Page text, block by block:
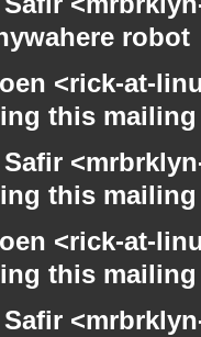
robot
<rick-at-
this
Safir
this
<rick-at-
this
Safir